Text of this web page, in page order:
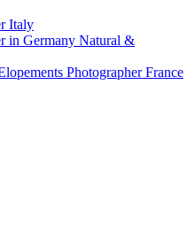
Italy
in Germany Natural &
Photographer France